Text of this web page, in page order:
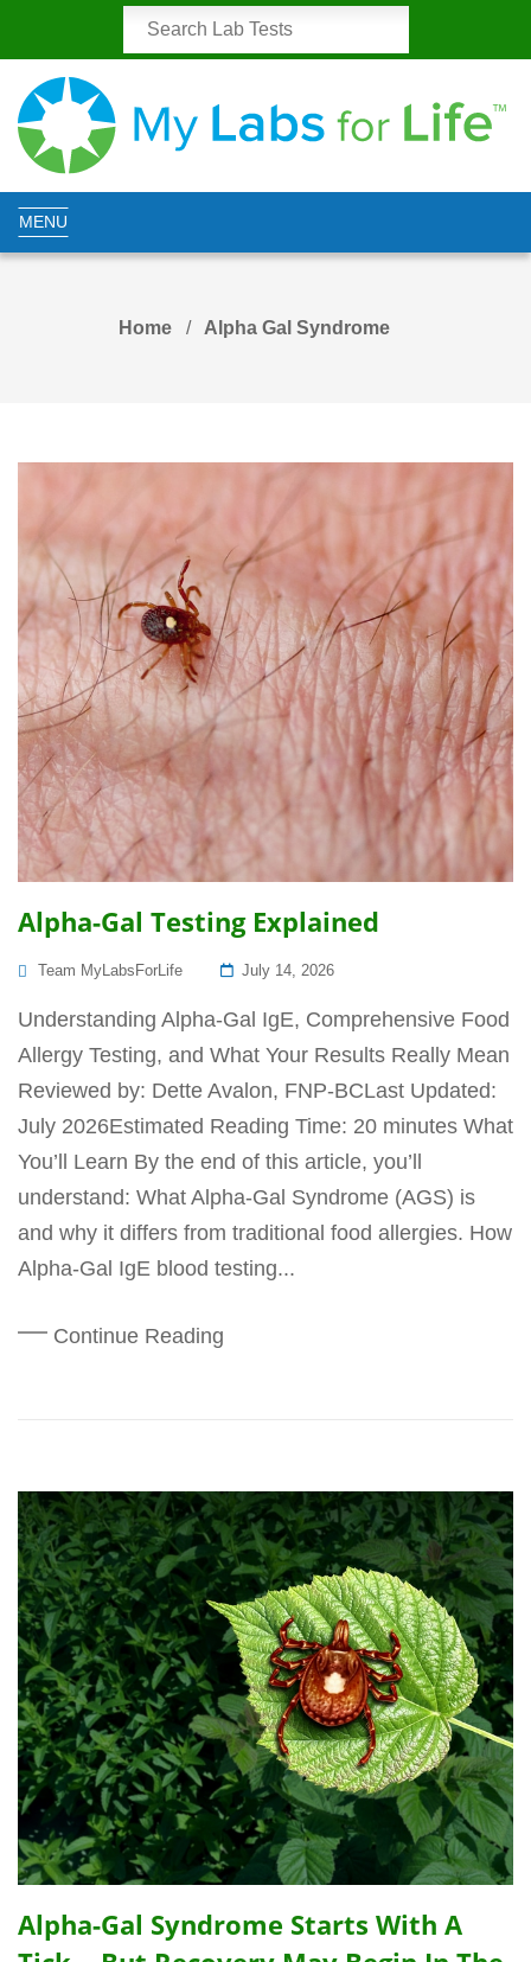
MENU
Home Alpha Gal Syndrome
Alpha-Gal Testing Explained
Team MyLabsForLife
Posted
July 14, 2026
Understanding Alpha-Gal IgE, Comprehensive Food
Allergy Testing, and What Your Results Really Mean
Reviewed by: Dette Avalon, FNP-BCLast Updated:
July 2026Estimated Reading Time: 20 minutes What
You’ll Learn By the end of this article, you’ll
understand: What Alpha-Gal Syndrome (AGS) is
and why it differs from traditional food allergies. How
Alpha-Gal IgE blood testing...
Continue Reading
Alpha-Gal Syndrome Starts With A